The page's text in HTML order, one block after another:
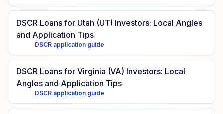
DSCR Loans for Utah (UT) Investors: Local Angles
and Application Tips
DSCR application guide
DSCR Loans for Virginia (VA) Investors: Local
Angles and Application Tips
DSCR application guide